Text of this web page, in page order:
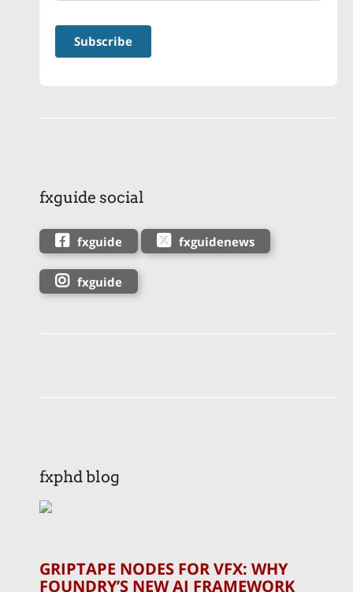
fxguide social
fxguide fxguidenews
fxguide
fxphd blog
GRIPTAPE NODES FOR VFX: WHY
FOUNDRY’S NEW AI FRAMEWORK